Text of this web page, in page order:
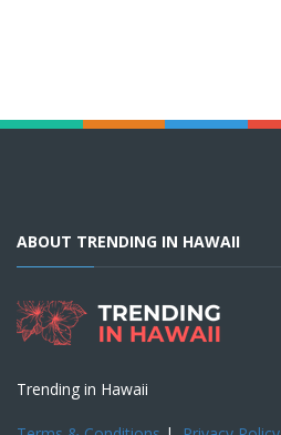
ABOUT TRENDING IN HAWAII
Trending in Hawaii